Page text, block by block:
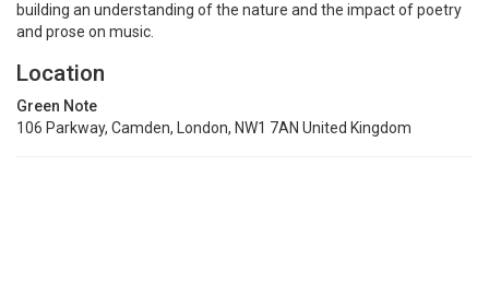
building an understanding of the nature and the impact of poetry
and prose on music.
Location
Green Note
106 Parkway, Camden, London, NW1 7AN United Kingdom